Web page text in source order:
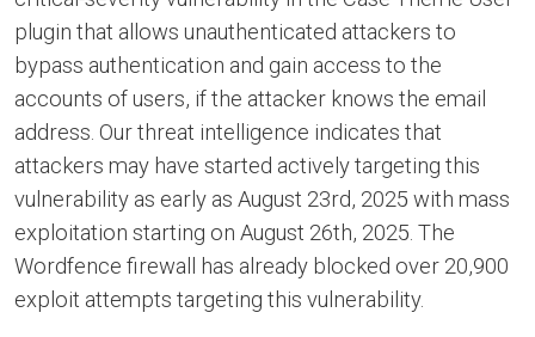
plugin that allows unauthenticated attackers to
bypass authentication and gain access to the
accounts of users, if the attacker knows the email
address. Our threat intelligence indicates that
attackers may have started actively targeting this
vulnerability as early as August 23rd, 2025 with mass
exploitation starting on August 26th, 2025. The
Wordfence firewall has already blocked over 20,900
exploit attempts targeting this vulnerability.